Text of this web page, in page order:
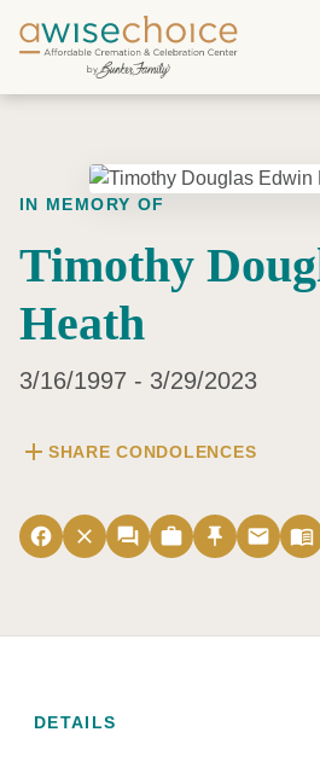
Skip to main content
IN MEMORY OF
Timothy
Heath
3/16/1997 - 3/29/2023
add SHARE CONDOLENCES
facebook close forum work push_pin email menu_book
DETAILS